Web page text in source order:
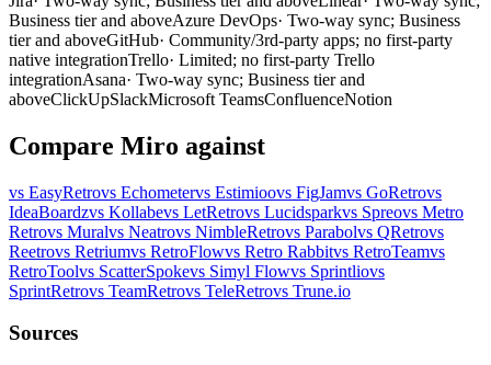
Business tier and aboveAzure DevOps· Two-way sync; Business
tier and aboveGitHub· Community/3rd-party apps; no first-party
native integrationTrello· Limited; no first-party Trello
integrationAsana· Two-way sync; Business tier and
aboveClickUpSlackMicrosoft TeamsConfluenceNotion
Compare Miro against
vs EasyRetrovs Echometervs Estimioovs FigJamvs GoRetrovs
IdeaBoardzvs Kollabevs LetRetrovs Lucidsparkvs Spreovs Metro
Retrovs Muralvs Neatrovs NimbleRetrovs Parabolvs QRetrovs
Reetrovs Retriumvs RetroFlowvs Retro Rabbitvs RetroTeamvs
RetroToolvs ScatterSpokevs Simyl Flowvs Sprintliovs
SprintRetrovs TeamRetrovs TeleRetrovs Trune.io
Sources